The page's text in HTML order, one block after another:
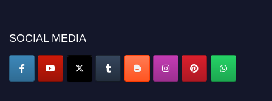
50% discount offer. Don’t miss this chance to showcase your work on a
SOCIAL MEDIA